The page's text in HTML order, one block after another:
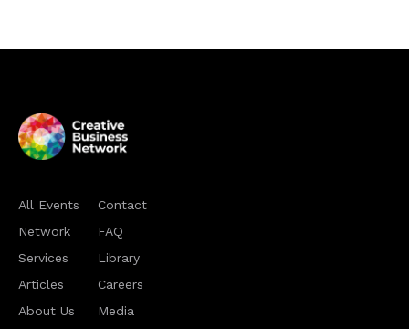
All Events
Network
Services
Articles
About Us
Contact
FAQ
Library
Careers
Media